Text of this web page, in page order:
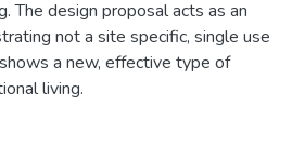
The design proposal acts as an
not a site specific, single use
a new, effective type of
living.